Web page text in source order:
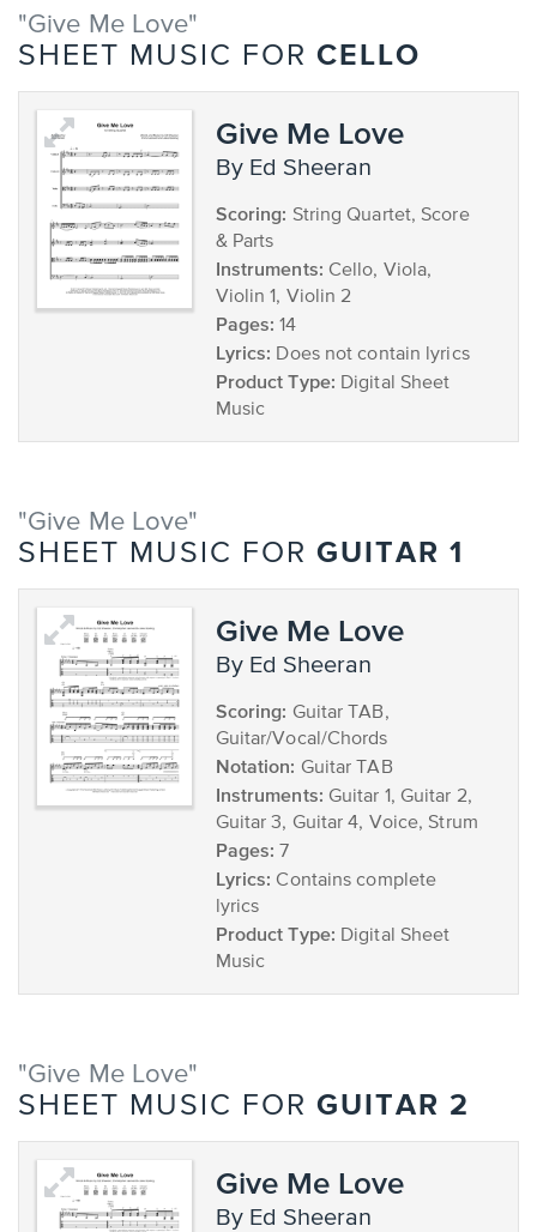
"Give Me Love"
SHEET MUSIC FOR CELLO
Give Me Love
by Ed Sheeran
Scoring: String Quartet, Score
& Parts
Instruments: Cello, Viola,
Violin 1, Violin 2
Pages: 14
Lyrics: Does not contain lyrics
Product Type: Digital Sheet
Music
"Give Me Love"
SHEET MUSIC FOR GUITAR 1
Give Me Love
by Ed Sheeran
Scoring: Guitar TAB,
Guitar/Vocal/Chords
Notation: Guitar TAB
Instruments: Guitar 1, Guitar 2,
Guitar 3, Guitar 4, Voice, Strum
Pages: 7
Lyrics: Contains complete
lyrics
Product Type: Digital Sheet
Music
"Give Me Love"
SHEET MUSIC FOR GUITAR 2
Give Me Love
by Ed Sheeran